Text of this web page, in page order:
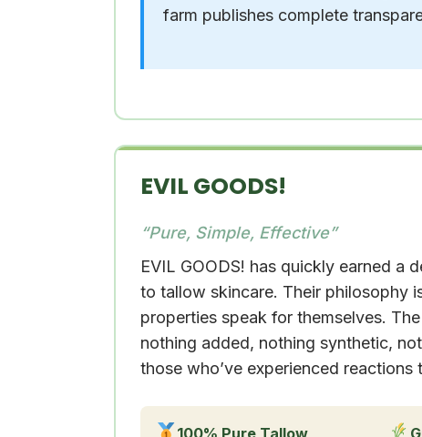
farm publishes complete
EVIL GOODS!
“Pure, Simple, Effective”
EVIL GOODS! has quickly earned a
to tallow skincare. Their philosophy
properties speak for themselves.
nothing added, nothing synthetic,
those who’ve experienced
100% Pure Tallow